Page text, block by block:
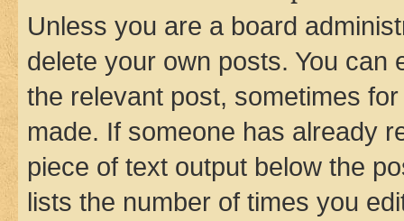
Unless you are a board
delete your own posts. You can
the relevant post, sometimes
made. If someone has already
piece of text output below the
lists the number of times you